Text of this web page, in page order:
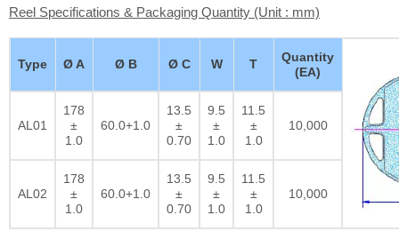
Reel Specifications & Packaging Quantity (Unit : mm)
Type Ø A Ø B Ø C W T
Quantity
(EA)
AL01
178
±
1.0
60.0+1.0
13.5
±
0.70
9.5
±
1.0
11.5
±
1.0
10,000
AL02
178
±
1.0
60.0+1.0
13.5
±
0.70
9.5
±
1.0
11.5
±
1.0
10,000